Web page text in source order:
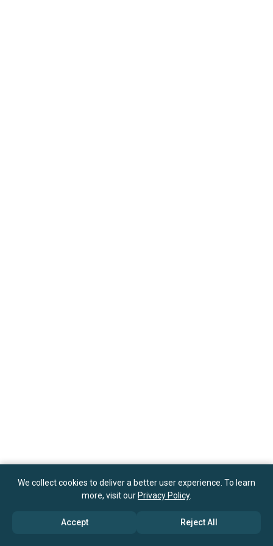
We collect cookies to deliver a better user experience. To learn
more, visit our Privacy Policy.
Accept Reject All